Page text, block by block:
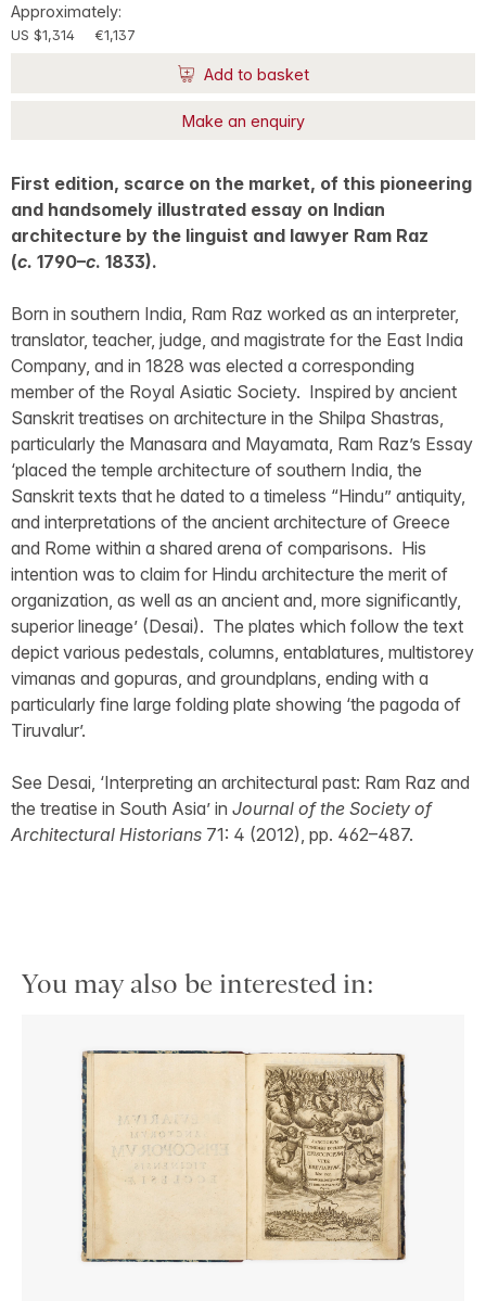
Approximately:
US $1,314 €1,137
Add to basket
Make an enquiry
First edition, scarce on the market, of this pioneering
and handsomely illustrated essay on Indian
architecture by the linguist and lawyer Ram Raz
(c. 1790–c. 1833).
Born in southern India, Ram Raz worked as an interpreter,
translator, teacher, judge, and magistrate for the East India
Company, and in 1828 was elected a corresponding
member of the Royal Asiatic Society. Inspired by ancient
Sanskrit treatises on architecture in the Shilpa Shastras,
particularly the Manasara and Mayamata, Ram Raz’s Essay
‘placed the temple architecture of southern India, the
Sanskrit texts that he dated to a timeless “Hindu” antiquity,
and interpretations of the ancient architecture of Greece
and Rome within a shared arena of comparisons. His
intention was to claim for Hindu architecture the merit of
organization, as well as an ancient and, more significantly,
superior lineage’ (Desai). The plates which follow the text
depict various pedestals, columns, entablatures, multistorey
vimanas and gopuras, and groundplans, ending with a
particularly fine large folding plate showing ‘the pagoda of
Tiruvalur’.
See Desai, ‘Interpreting an architectural past: Ram Raz and
the treatise in South Asia’ in Journal of the Society of
Architectural Historians 71: 4 (2012), pp. 462–487.
You may also be interested in: